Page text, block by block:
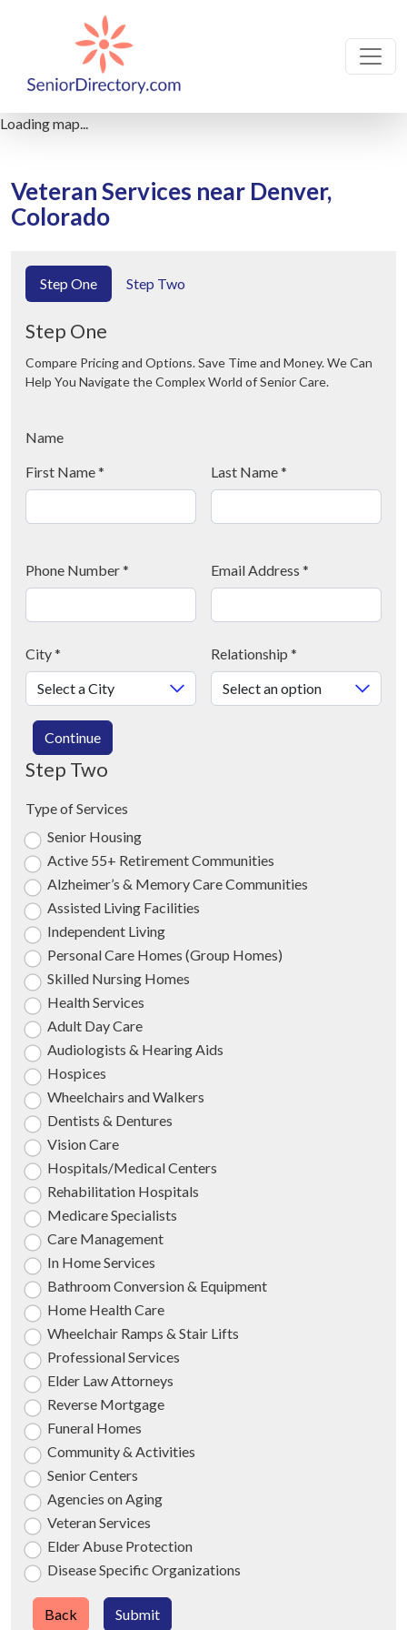
Loading map...
Veteran Services near Denver,
Colorado
Step One Step Two
Step One
Compare Pricing and Options. Save Time and Money. We Can
Help You Navigate the Complex World of Senior Care.
Name
First Name* Last Name*
Phone Number* Email Address *
City* Relationship *
Continue
Step Two
Type of Services
Senior Housing
Active 55+ Retirement Communities
Alzheimer’s & Memory Care Communities
Assisted Living Facilities
Independent Living
Personal Care Homes (Group Homes)
Skilled Nursing Homes
Health Services
Adult Day Care
Audiologists & Hearing Aids
Hospices
Wheelchairs and Walkers
Dentists & Dentures
Vision Care
Hospitals/Medical Centers
Rehabilitation Hospitals
Medicare Specialists
Care Management
In Home Services
Bathroom Conversion & Equipment
Home Health Care
Wheelchair Ramps & Stair Lifts
Professional Services
Elder Law Attorneys
Reverse Mortgage
Funeral Homes
Community & Activities
Senior Centers
Agencies on Aging
Veteran Services
Elder Abuse Protection
Disease Specific Organizations
Submit
Back